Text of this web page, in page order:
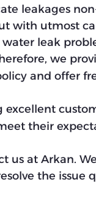
leakages
with utmost
leak
we
and offer
their
us at Arkan.
the issue